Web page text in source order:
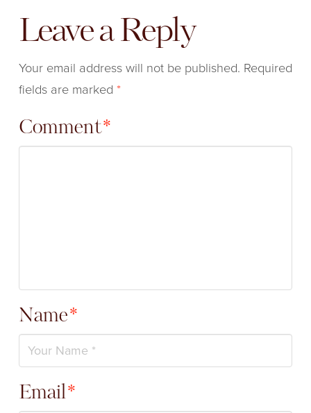
Leave a Reply
Your email address will not be published. Required
fields are marked *
Comment*
Name*
Email*